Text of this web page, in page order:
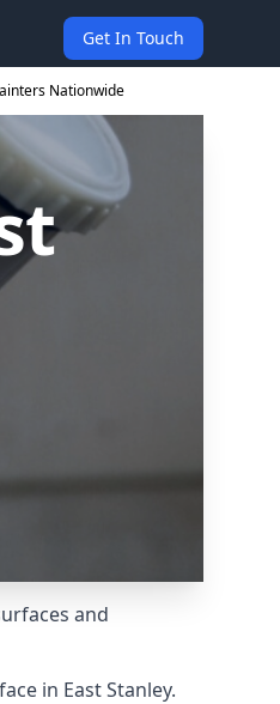
Get In Touch
Nationwide
and
in East Stanley.